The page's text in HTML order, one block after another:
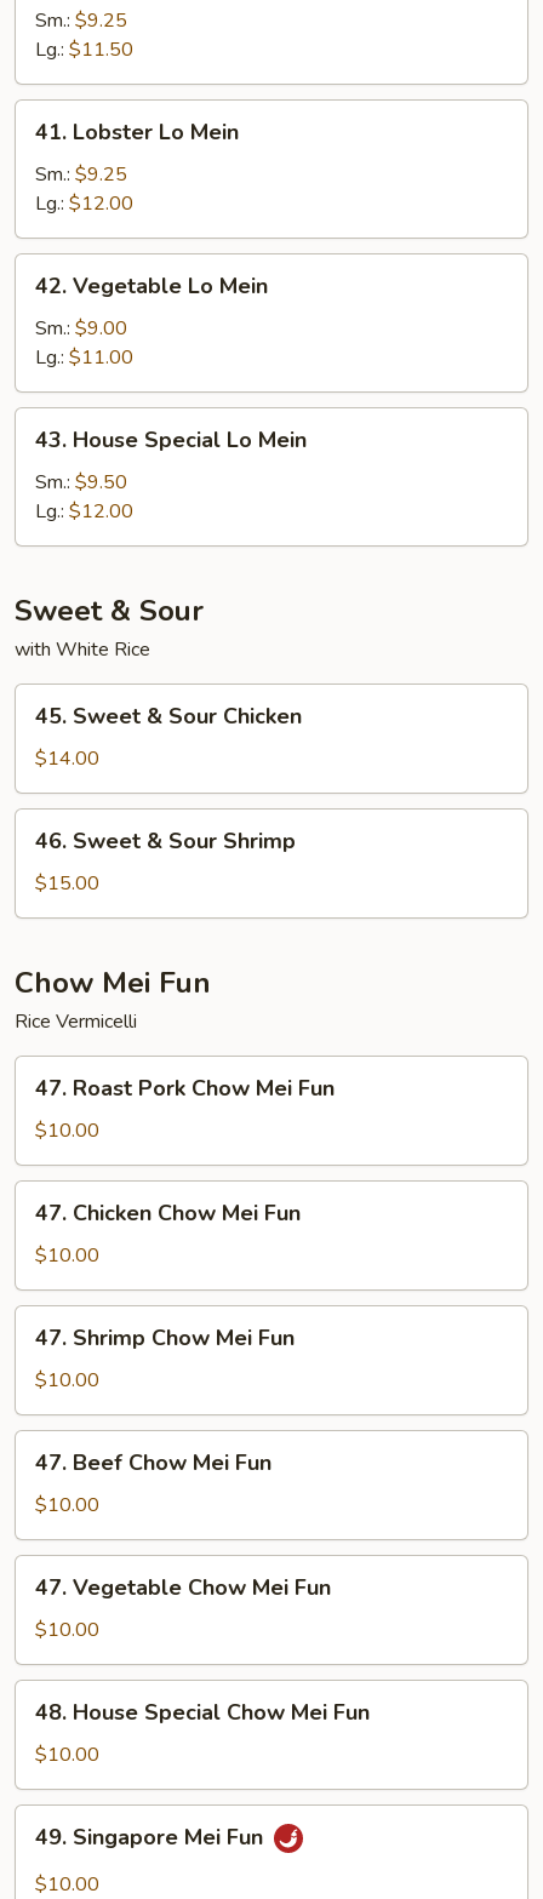
Lo
Mein
Sm.: $9.25
Lg.: $11.50
Lobster
Lo
Mein
41. Lobster Lo Mein
Sm.: $9.25
Lg.: $12.00
Vegetable
Lo
Mein
42. Vegetable Lo Mein
Sm.: $9.00
Lg.: $11.00
House
Special
Mein
43. House Special Lo Mein
Sm.: $9.50
Lg.: $12.00
Sweet & Sour
with White Rice
Sweet
Sour
Chicken
45. Sweet & Sour Chicken
$14.00
Sweet
Sour
46. Sweet & Sour Shrimp
$15.00
Chow Mei Fun
Rice Vermicelli
Roast
Pork
Chow
Mei
Fun
47. Roast Pork Chow Mei Fun
$10.00
Chicken
Chow
Mei
Fun
47. Chicken Chow Mei Fun
$10.00
Shrimp
Chow
Mei
Fun
47. Shrimp Chow Mei Fun
$10.00
Beef
Chow
Mei
Fun
47. Beef Chow Mei Fun
$10.00
Vegetable
Chow
Mei
Fun
47. Vegetable Chow Mei Fun
$10.00
House
Special
Chow
Mei
Fun
48. House Special Chow Mei Fun
$10.00
Singapore
Mei
49. Singapore Mei Fun
$10.00